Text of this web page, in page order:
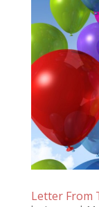
Letter From